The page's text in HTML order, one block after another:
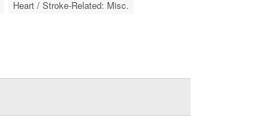
Heart / Stroke-Related: Misc.